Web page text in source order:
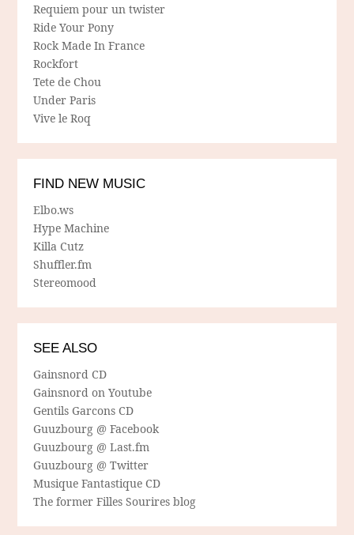
Requiem pour un twister
Ride Your Pony
Rock Made In France
Rockfort
Tete de Chou
Under Paris
Vive le Roq
FIND NEW MUSIC
Elbo.ws
Hype Machine
Killa Cutz
Shuffler.fm
Stereomood
SEE ALSO
Gainsnord CD
Gainsnord on Youtube
Gentils Garcons CD
Guuzbourg @ Facebook
Guuzbourg @ Last.fm
Guuzbourg @ Twitter
Musique Fantastique CD
The former Filles Sourires blog